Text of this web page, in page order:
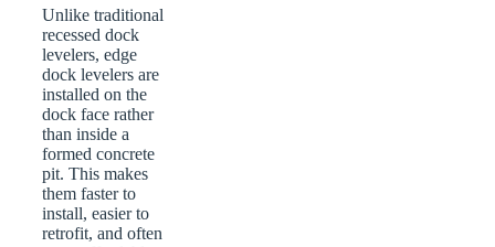
Unlike traditional
recessed dock
levelers, edge
dock levelers are
installed on the
dock face rather
than inside a
formed concrete
pit. This makes
them faster to
install, easier to
retrofit, and often